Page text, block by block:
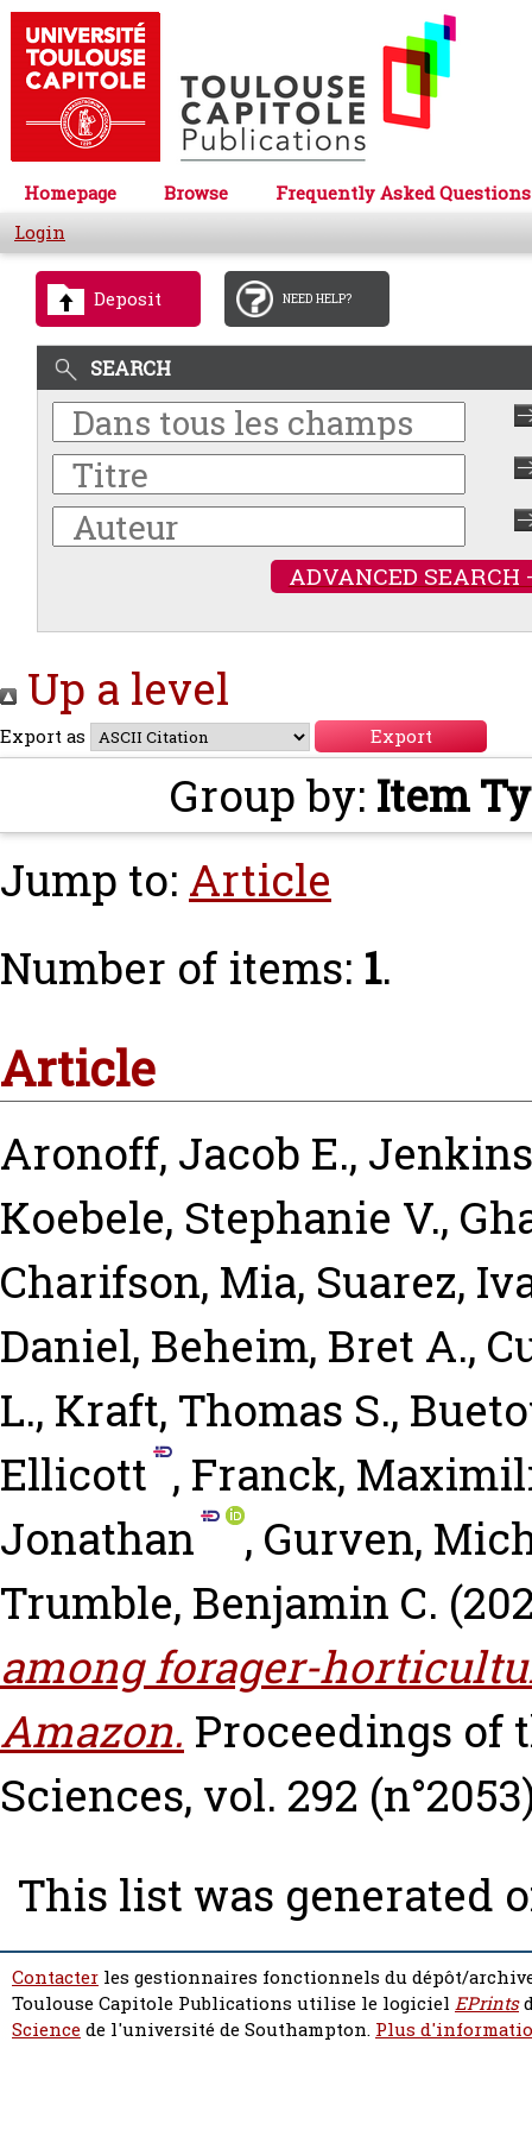
Homepage Browse
Frequently Asked Questions
Login
Deposit NEED HELP?
SEARCH
ADVANCED SEARCH
Up a level
Export as
Group by: Item
Jump to: Article
Number of items: 1.
Article
Aronoff, Jacob E.,
Koebele, Stephanie V.,
Charifson, Mia, Suarez,
Daniel, Beheim, Bret A.,
L., Kraft, Thomas S.,
Ellicott , Franck,
Jonathan
, Gurven,
Trumble, Benjamin C.
among forager-
Amazon. Proceedings of
Sciences, vol. 292
This list was generated
Contacter les gestionnaires fonctionnels du dépôt/
Toulouse Capitole Publications utilise le logiciel EPrints
Sciencede l'université de Southampton. Plus